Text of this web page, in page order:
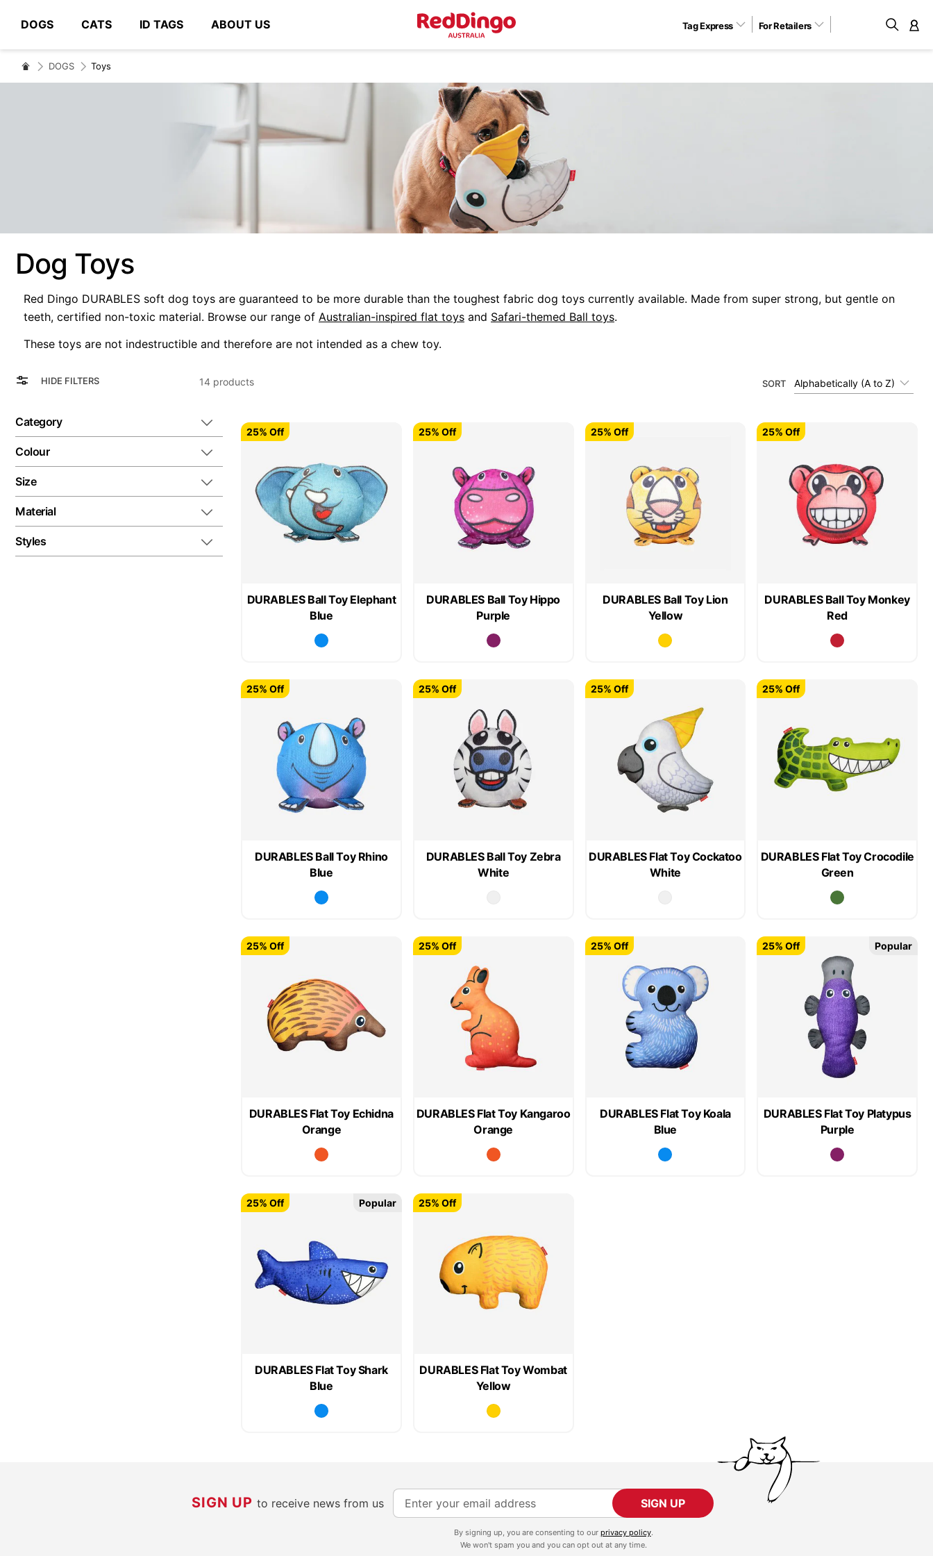
DOGS CATS ID TAGS ABOUT US Tag Express For Retailers
# Type at least 3 characters to search
DOGS Toys
Dog Toys
Red Dingo DURABLES soft dog toys are guaranteed to be more durable than the toughest fabric dog toys currently available. Made from super strong, but gentle on
teeth, certified non-toxic material. Browse our range of Australian-inspired flat toys and Safari-themed Ball toys.
These toys are not indestructible and therefore are not intended as a chew toy.
HIDE FILTERS
View
Grid
14 products SORT Alphabetically (A to Z)
DURABLES Ball Toy Elephant
Blue
25% Off
DURABLES Ball Toy Hippo
Purple
25% Off
DURABLES Ball Toy Lion
Yellow
25% Off
DURABLES Ball Toy Monkey
Red
25% Off
DURABLES Ball Toy Rhino
Blue
25% Off
DURABLES Ball Toy Zebra
White
25% Off
DURABLES Flat Toy Cockatoo
White
25% Off
DURABLES Flat Toy Crocodile
Green
25% Off
DURABLES Flat Toy Echidna
Orange
25% Off
DURABLES Flat Toy Kangaroo
Orange
25% Off
DURABLES Flat Toy Koala
Blue
25% Off
DURABLES Flat Toy Platypus
Purple
25% Off Popular
DURABLES Flat Toy Shark
Blue
25% Off Popular
DURABLES Flat Toy Wombat
Yellow
25% Off
Category
Colour
Size
Material
Styles
SIGN UPto receive news from us
S
i
SIGN UP
By signing up, you are consenting to our privacy policy.
We won't spam you and you can opt out at any time.